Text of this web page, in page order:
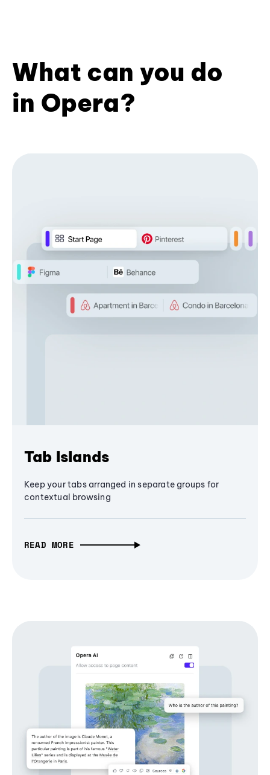
What can you do
in Opera?
Tab Islands
Keep your tabs arranged in separate groups for
contextual browsing
READ MORE